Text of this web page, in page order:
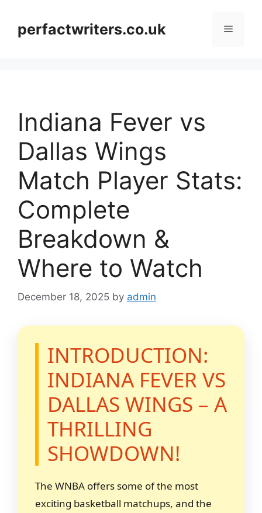
contentperfactwriters.co.uk Menu
Indiana Fever vs
Dallas Wings
Match Player Stats:
Complete
Breakdown &
Where to Watch
December 18, 2025 by admin
INTRODUCTION:
INDIANA FEVER VS
DALLAS WINGS – A
THRILLING
SHOWDOWN!
The WNBA offers some of the most
exciting basketball matchups, and the